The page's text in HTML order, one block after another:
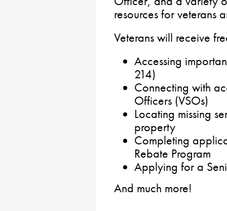
resources for veterans
Veterans will receive
Accessing
214)
Connecting with
Officers (VSOs)
Locating missing
property
Completing
Rebate Program
Applying for a
And much more!